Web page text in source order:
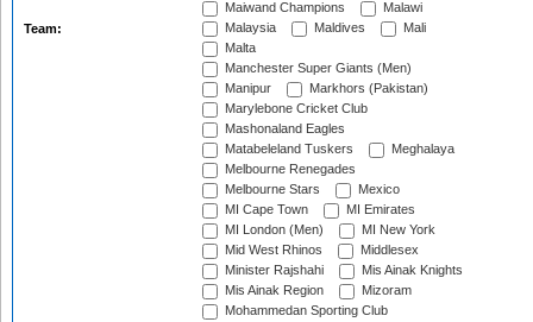
Team:
Maiwand Champions
Malawi
Malaysia
Maldives
Mali
Malta
Manchester Super Giants (Men)
Manipur
Markhors (Pakistan)
Marylebone Cricket Club
Mashonaland Eagles
Matabeleland Tuskers
Meghalaya
Melbourne Renegades
Melbourne Stars
Mexico
MI Cape Town
MI Emirates
MI London (Men)
MI New York
Mid West Rhinos
Middlesex
Minister Rajshahi
Mis Ainak Knights
Mis Ainak Region
Mizoram
Mohammedan Sporting Club